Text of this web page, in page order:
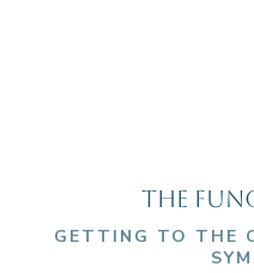
THE
GETTING TO THE